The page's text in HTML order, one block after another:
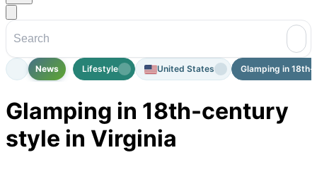
News Lifestyle United States Glamping in 18th-
Glamping in 18th-century
style in Virginia